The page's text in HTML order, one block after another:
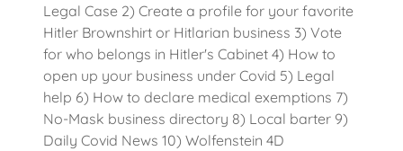
Legal Case 2) Create a profile for your favorite
Hitler Brownshirt or Hitlarian business 3) Vote
for who belongs in Hitler's Cabinet 4) How to
open up your business under Covid 5) Legal
help 6) How to declare medical exemptions 7)
No-Mask business directory 8) Local barter 9)
Daily Covid News 10) Wolfenstein 4D